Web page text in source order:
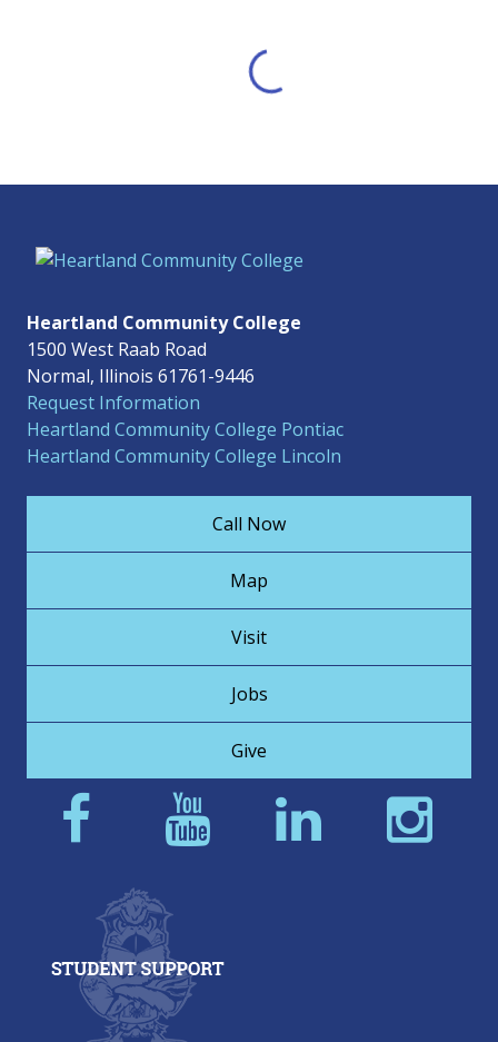
Heartland Community College
1500 West Raab Road
Normal, Illinois 61761-9446
Request Information
Heartland Community College Pontiac
Heartland Community College Lincoln
Call Now
Map
Visit
Jobs
Give